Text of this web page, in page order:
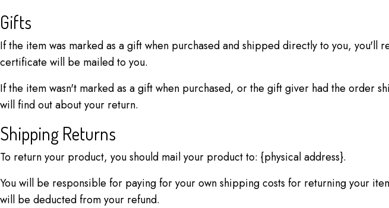
Gifts
If the item was marked as a gift when purchased and shipped directly to you,
certificate will be mailed to you.
If the item wasn't marked as a gift when purchased, or the gift giver had the order
will find out about your return.
Shipping Returns
To return your product, you should mail your product to: {physical address}.
You will be responsible for paying for your own shipping costs for returning your
will be deducted from your refund.